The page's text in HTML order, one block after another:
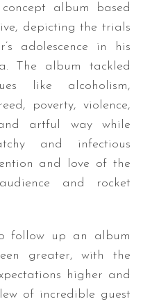
album based
depicting the trials
adolescence in his
The album tackled
like alcoholism,
poverty, violence,
artful way while
and infectious
and love of the
and rocket
follow up an album
greater, with the
higher and
of incredible guest